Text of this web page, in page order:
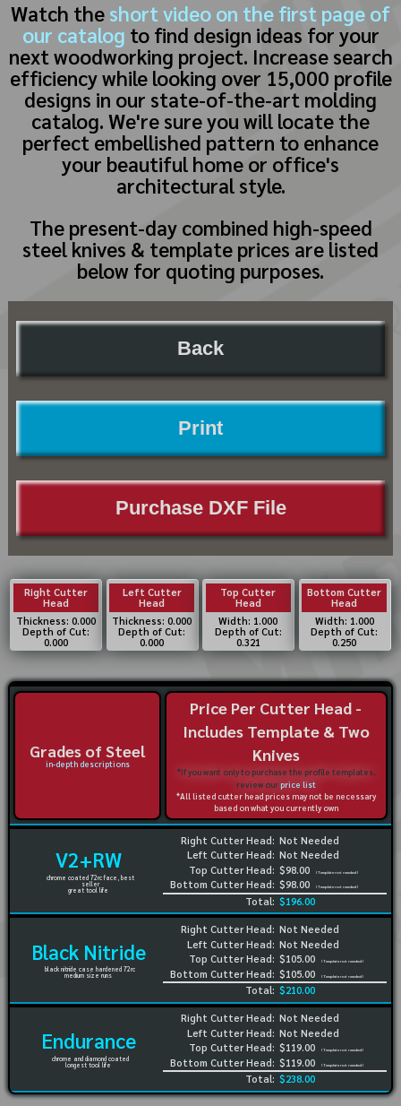
Watch the short video on the first page of
our catalog to find design ideas for your
next woodworking project. Increase search
efficiency while looking over 15,000 profile
designs in our state-of-the-art molding
catalog. We're sure you will locate the
perfect embellished pattern to enhance
your beautiful home or office's
architectural style.
The present-day combined high-speed
steel knives & template prices are listed
below for quoting purposes.
Back
Print
Purchase DXF File
Right Cutter
Head
Thickness: 0.000
Depth of Cut:
0.000
Left Cutter
Head
Thickness: 0.000
Depth of Cut:
0.000
Top Cutter
Head
Width: 1.000
Depth of Cut:
0.321
Bottom Cutter
Head
Width: 1.000
Depth of Cut:
0.250
Grades of Steel
in-depth descriptions
Price Per Cutter Head -
Includes Template & Two
Knives
*If you want only to purchase the profile templates,
review ourprice list
*All listed cutter head prices may not be necessary
based on what you currently own
V2+RW
chrome coated 72rc face, best
seller
great tool life
Right Cutter Head:
Left Cutter Head:
Top Cutter Head:
Bottom Cutter Head:
Not Needed
Not Needed
$98.00
(Template not needed)
$98.00 (Template not needed)
Total: $196.00
Black Nitride
black nitride case hardened 72rc
medium size runs
Right Cutter Head:
Left Cutter Head:
Top Cutter Head:
Bottom Cutter Head:
Not Needed
Not Needed
$105.00
(Template not needed)
$105.00 (Template not needed)
Total: $210.00
Endurance
chrome and diamond coated
longest tool life
Right Cutter Head:
Left Cutter Head:
Top Cutter Head:
Bottom Cutter Head:
Not Needed
Not Needed
$119.00
(Template not needed)
$119.00 (Template not needed)
Total: $238.00